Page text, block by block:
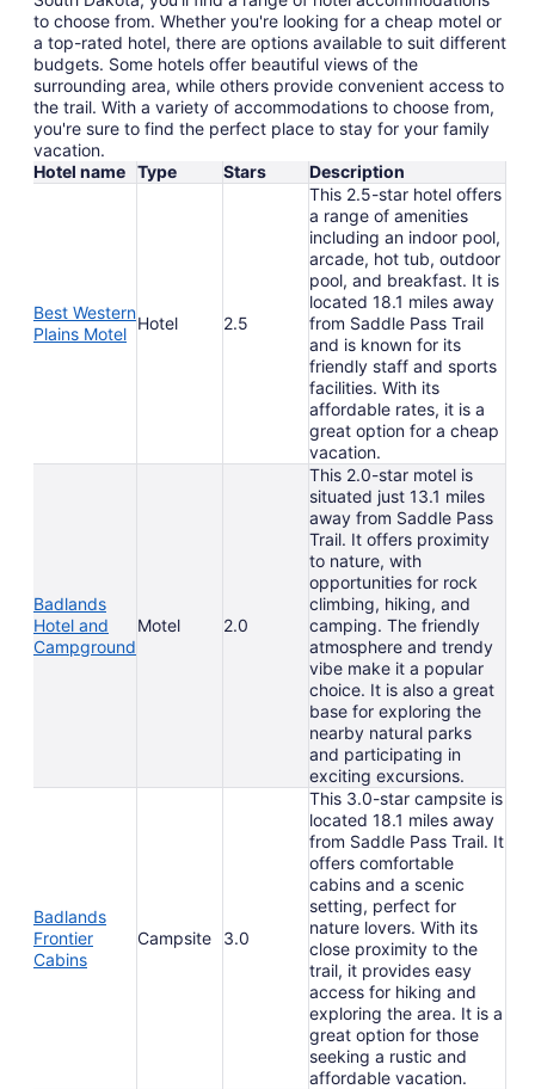
to choose from. Whether you're looking for a cheap motel or
a top-rated hotel, there are options available to suit different
budgets. Some hotels offer beautiful views of the
surrounding area, while others provide convenient access to
the trail. With a variety of accommodations to choose from,
you're sure to find the perfect place to stay for your family
vacation.
Hotel name Type Stars Description
Best Western
Plains Motel
Hotel 2.5
This 2.5-star hotel offers
a range of amenities
including an indoor pool,
arcade, hot tub, outdoor
pool, and breakfast. It is
located 18.1 miles away
from Saddle Pass Trail
and is known for its
friendly staff and sports
facilities. With its
affordable rates, it is a
great option for a cheap
vacation.
Badlands
Hotel and
Campground
Motel 2.0
This 2.0-star motel is
situated just 13.1 miles
away from Saddle Pass
Trail. It offers proximity
to nature, with
opportunities for rock
climbing, hiking, and
camping. The friendly
atmosphere and trendy
vibe make it a popular
choice. It is also a great
base for exploring the
nearby natural parks
and participating in
exciting excursions.
Badlands
Frontier
Cabins
Campsite 3.0
This 3.0-star campsite is
located 18.1 miles away
from Saddle Pass Trail. It
offers comfortable
cabins and a scenic
setting, perfect for
nature lovers. With its
close proximity to the
trail, it provides easy
access for hiking and
exploring the area. It is a
great option for those
seeking a rustic and
affordable vacation.